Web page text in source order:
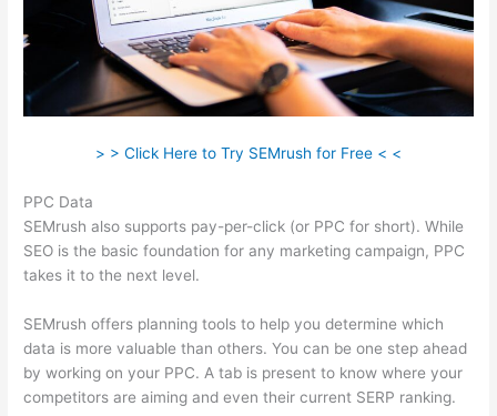
> > Click Here to Try SEMrush for Free < <
PPC Data
SEMrush also supports pay-per-click (or PPC for short). While
SEO is the basic foundation for any marketing campaign, PPC
takes it to the next level.
SEMrush offers planning tools to help you determine which
data is more valuable than others. You can be one step ahead
by working on your PPC. A tab is present to know where your
competitors are aiming and even their current SERP ranking.